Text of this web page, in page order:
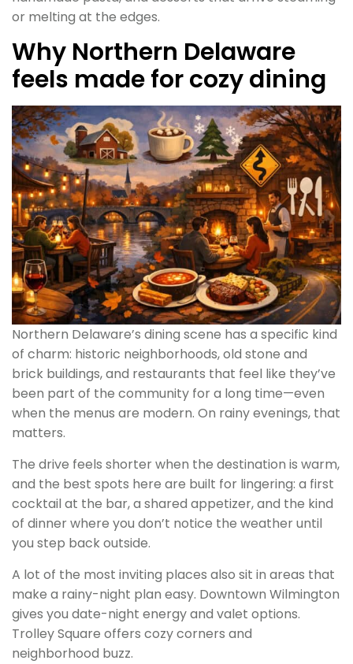
or melting at the edges.
Why Northern Delaware
feels made for cozy dining
Northern Delaware’s dining scene has a specific kind
of charm: historic neighborhoods, old stone and
brick buildings, and restaurants that feel like they’ve
been part of the community for a long time—even
when the menus are modern. On rainy evenings, that
matters.
The drive feels shorter when the destination is warm,
and the best spots here are built for lingering: a first
cocktail at the bar, a shared appetizer, and the kind
of dinner where you don’t notice the weather until
you step back outside.
A lot of the most inviting places also sit in areas that
make a rainy-night plan easy. Downtown Wilmington
gives you date-night energy and valet options.
Trolley Square offers cozy corners and
neighborhood buzz.